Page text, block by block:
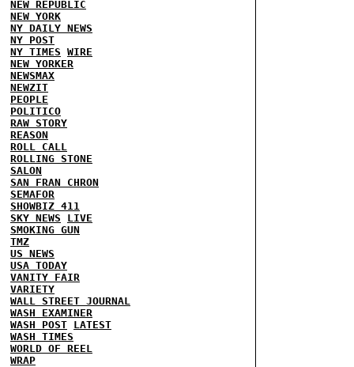
NEW REPUBLIC
NEW YORK
NY DAILY NEWS
NY POST
NY TIMES WIRE
NEW YORKER
NEWSMAX
NEWZIT
PEOPLE
POLITICO
RAW STORY
REASON
ROLL CALL
ROLLING STONE
SALON
SAN FRAN CHRON
SEMAFOR
SHOWBIZ 411
SKY NEWS
LIVE
SMOKING GUN
TMZ
US NEWS
USA TODAY
VANITY FAIR
VARIETY
WALL STREET JOURNAL
WASH EXAMINER
WASH POST LATEST
WASH TIMES
WORLD OF REEL
WRAP